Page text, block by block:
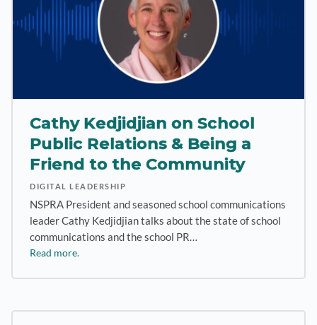
Cathy Kedjidjian on School
Public Relations & Being a
Friend to the Community
DIGITAL LEADERSHIP
NSPRA President and seasoned school communications
leader Cathy Kedjidjian talks about the state of school
communications and the school PR…
Read more.